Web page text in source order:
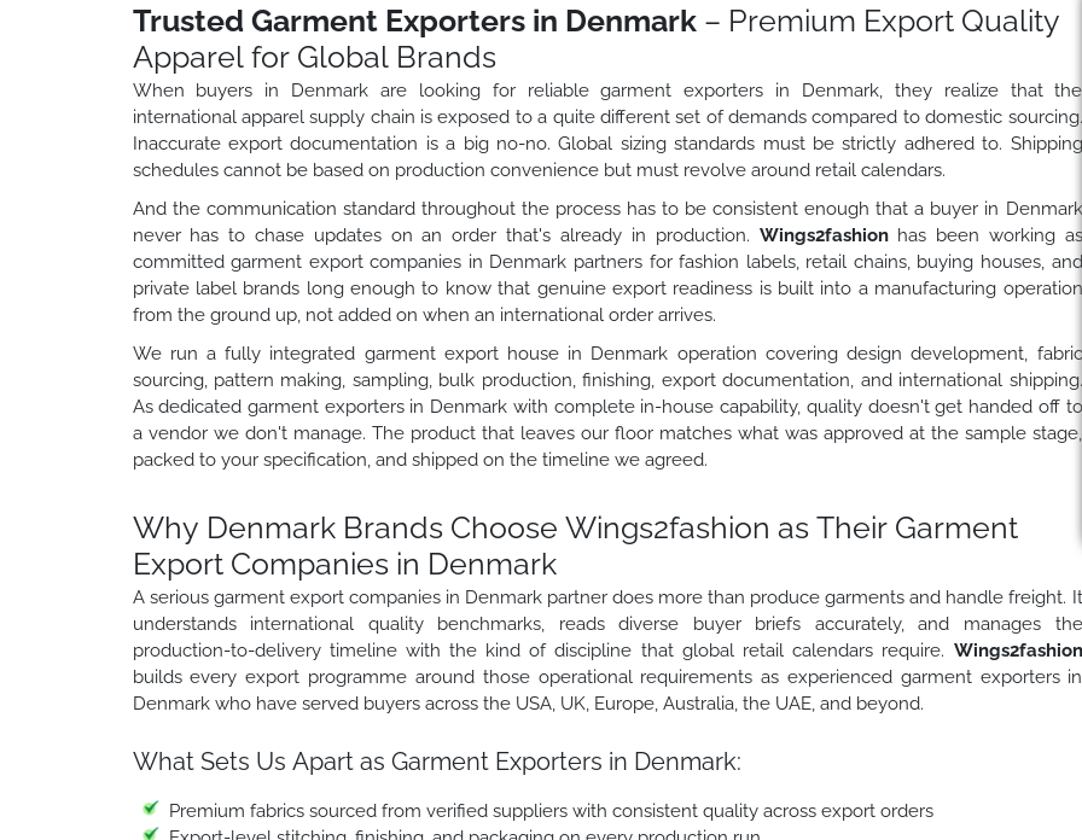
Trusted Garment Exporters in Denmark– Premium Export Quality
Apparel for Global Brands
When buyers in Denmark are looking for reliable garment exporters in Denmark, they realize that the
international apparel supply chain is exposed to a quite different set of demands compared to domestic sourcing.
Inaccurate export documentation is a big no-no. Global sizing standards must be strictly adhered to. Shipping
schedules cannot be based on production convenience but must revolve around retail calendars.
And the communication standard throughout the process has to be consistent enough that a buyer in Denmark
never has to chase updates on an order that's already in production. Wings2fashion has been working as
committed garment export companies in Denmark partners for fashion labels, retail chains, buying houses, and
private label brands long enough to know that genuine export readiness is built into a manufacturing operation
from the ground up, not added on when an international order arrives.
We run a fully integrated garment export house in Denmark operation covering design development, fabric
sourcing, pattern making, sampling, bulk production, finishing, export documentation, and international shipping.
As dedicated garment exporters in Denmark with complete in-house capability, quality doesn't get handed off to
a vendor we don't manage. The product that leaves our floor matches what was approved at the sample stage,
packed to your specification, and shipped on the timeline we agreed.
Why Denmark Brands Choose Wings2fashion as Their Garment
Export Companies in Denmark
A serious garment export companies in Denmark partner does more than produce garments and handle freight. It
understands international quality benchmarks, reads diverse buyer briefs accurately, and manages the
production-to-delivery timeline with the kind of discipline that global retail calendars require. Wings2fashion
builds every export programme around those operational requirements as experienced garment exporters in
Denmark who have served buyers across the USA, UK, Europe, Australia, the UAE, and beyond.
What Sets Us Apart as Garment Exporters in Denmark:
Premium fabrics sourced from verified suppliers with consistent quality across export orders